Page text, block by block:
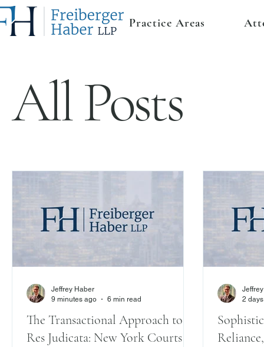
Practice Areas
All Posts
The Transactional Approach to
Res Judicata: New York Courts
Jeffrey Haber
9 minutes ago
6 min read
2